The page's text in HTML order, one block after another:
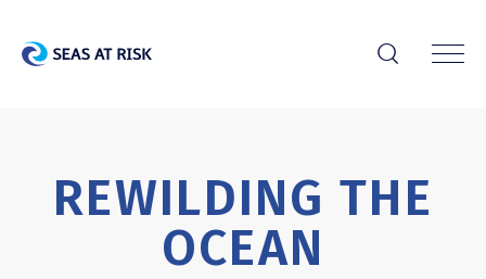
r
REWILDING THE
OCEAN